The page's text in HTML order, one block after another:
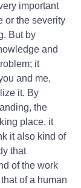
important
or the severity
But by
and
it
and me,
it. By
the
place, it
it also kind of
that
of the work
of a human